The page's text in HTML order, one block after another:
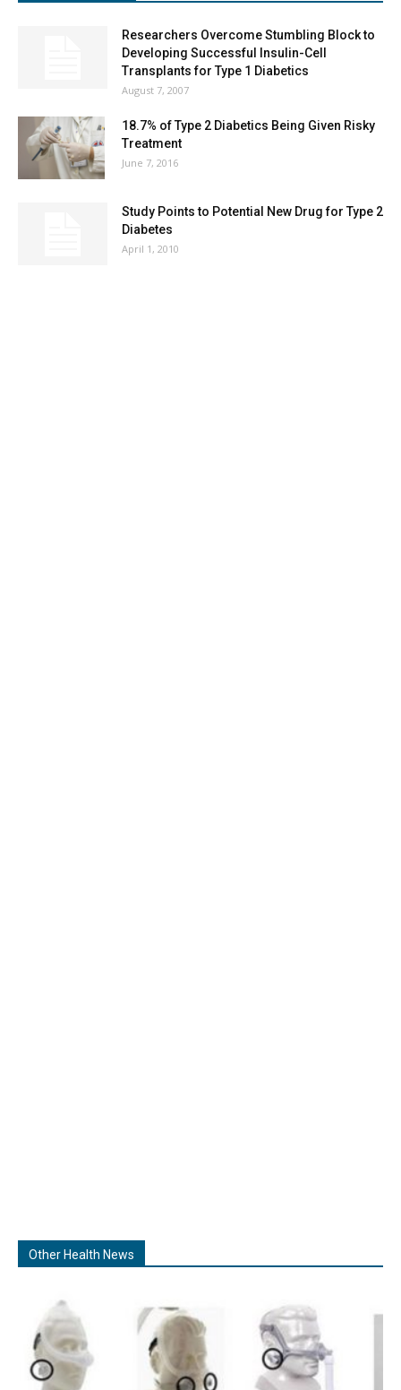
Researchers Overcome Stumbling Block to
Developing Successful Insulin-Cell
Transplants for Type 1 Diabetics
August 7, 2007
18.7% of Type 2 Diabetics Being Given Risky
Treatment
June 7, 2016
Study Points to Potential New Drug for Type 2
Diabetes
April 1, 2010
Other Health News